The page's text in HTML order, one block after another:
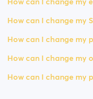
How can I change my
How can I change my
How can I change my
How can I change my